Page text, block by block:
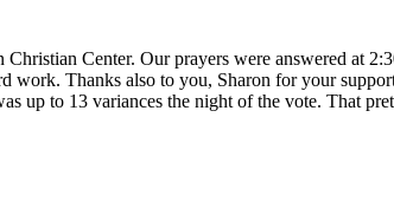
Center. Our prayers were answered at
work. Thanks also to you, Sharon for your
up to 13 variances the night of the vote. That